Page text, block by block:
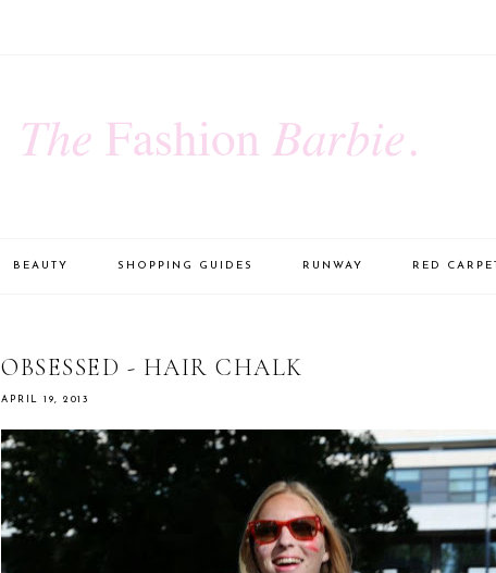
BEAUTY SHOPPING GUIDES RUNWAY RED
OBSESSED - HAIR CHALK
APRIL 19, 2013